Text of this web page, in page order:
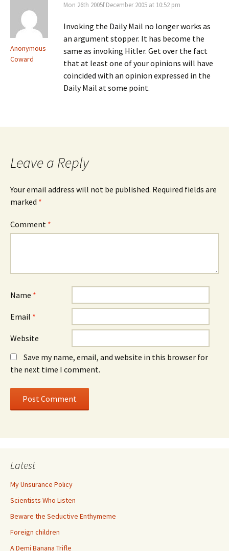
Anonymous
Coward
Mon 26th 2005f December 2005 at 10:52 pm
Invoking the Daily Mail no longer works as
an argument stopper. It has become the
same as invoking Hitler. Get over the fact
that at least one of your opinions will have
coincided with an opinion expressed in the
Daily Mail at some point.
Leave a Reply
Your email address will not be published. Required fields are
marked *
Comment *
Name *
Email *
Website
Save my name, email, and website in this browser for
the next time I comment.
Latest
My Unsurance Policy
Scientists Who Listen
Beware the Seductive Enthymeme
Foreign children
A Demi Banana Trifle